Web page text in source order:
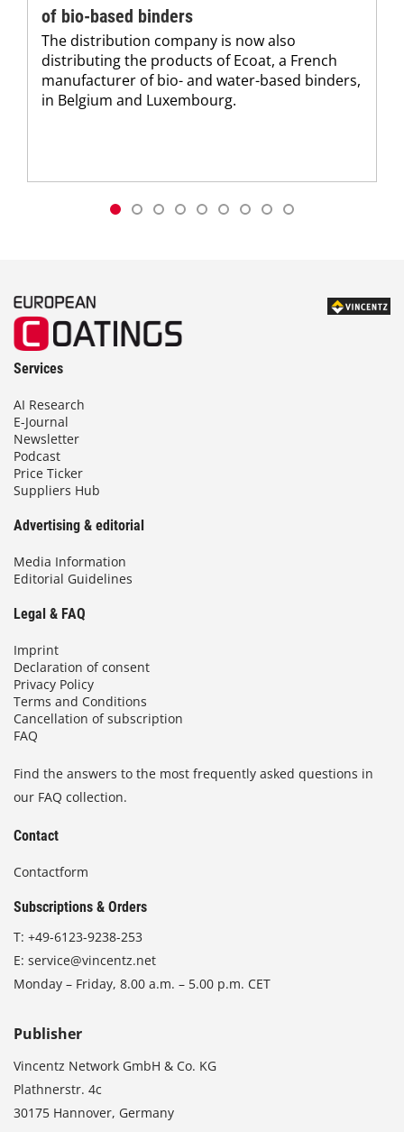
of bio-based binders
The distribution company is now also
distributing the products of Ecoat, a French
manufacturer of bio- and water-based binders,
in Belgium and Luxembourg.
Services
AI Research
E-Journal
Newsletter
Podcast
Price Ticker
Suppliers Hub
Advertising & editorial
Media Information
Editorial Guidelines
Legal & FAQ
Imprint
Declaration of consent
Privacy Policy
Terms and Conditions
Cancellation of subscription
FAQ
Find the answers to the most frequently asked questions in
our FAQ collection.
Contact
Contactform
Subscriptions & Orders
T: +49-6123-9238-253
E: service@vincentz.net
Monday – Friday, 8.00 a.m. – 5.00 p.m. CET
Publisher
Vincentz Network GmbH & Co. KG
Plathnerstr. 4c
30175 Hannover, Germany